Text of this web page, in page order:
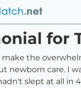
for
make the
newborn care. I
slept at all in